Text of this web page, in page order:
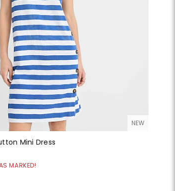
NEW
Mini Dress
MARKED!